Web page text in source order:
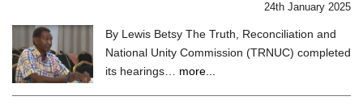
24th January 2025
By Lewis Betsy The Truth, Reconciliation and
National Unity Commission (TRNUC) completed
its hearings… more...